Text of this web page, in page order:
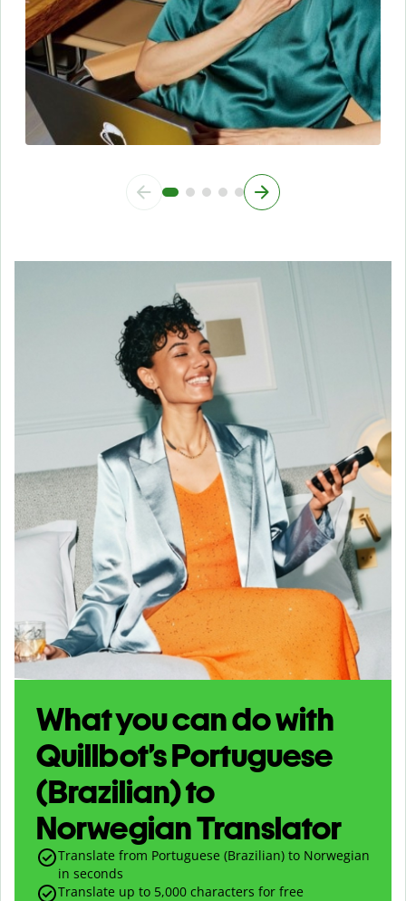
What you can do with
Quillbot’s Portuguese
(Brazilian) to
Norwegian Translator
Translate from Portuguese (Brazilian) to Norwegian
in seconds
Translate up to 5,000 characters for free